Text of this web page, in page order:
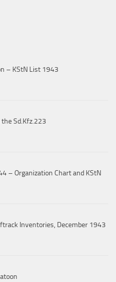
– KStN List 1943
Sd.Kfz.223
– Organization Chart and KStN
Inventories, December 1943